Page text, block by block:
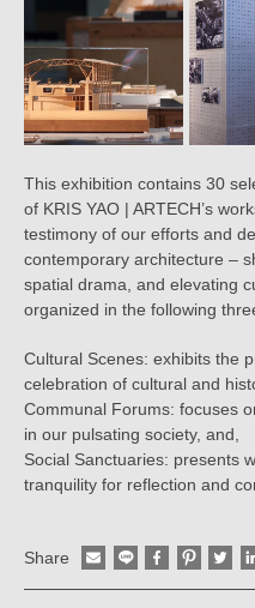
This exhibition contains 30
of KRIS YAO | ARTECH’s
testimony of our efforts and
contemporary architecture –
spatial drama, and elevating
organized in the following
Cultural Scenes: exhibits the
celebration of cultural and
Communal Forums: focuses
in our pulsating society, and,
Social Sanctuaries: presents
tranquility for reflection and
Share